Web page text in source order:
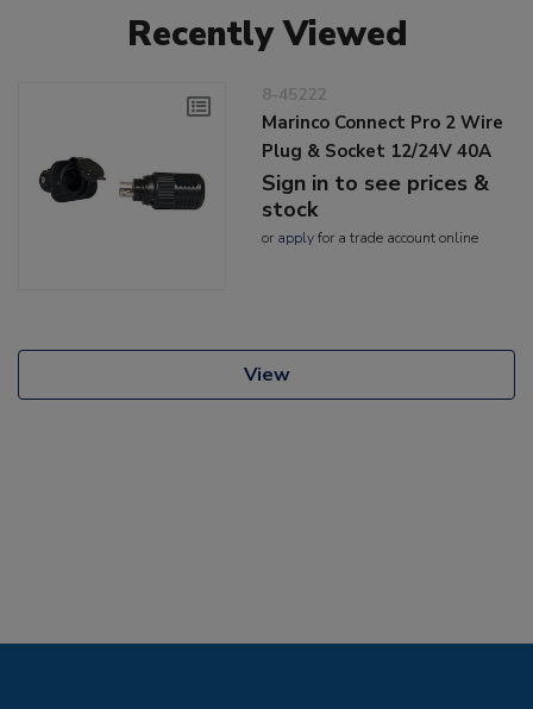
Recently Viewed
8-45222
Marinco Connect Pro 2 Wire
Plug & Socket 12/24V 40A
Sign in to see prices &
stock
or applyfor a trade account online
View